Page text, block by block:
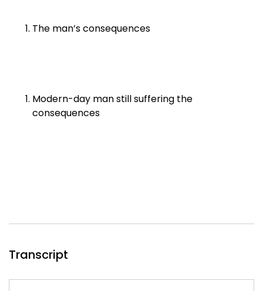
The man’s consequences
Modern-day man still suffering the
consequences
Transcript